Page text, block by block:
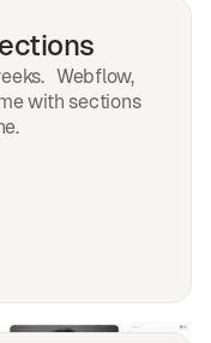
Webflow,
with sections